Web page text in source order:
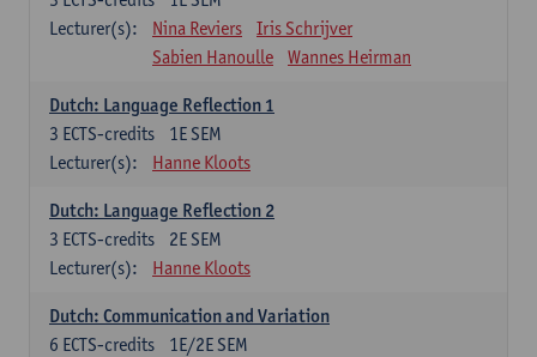
Lecturer(s):
Nina Reviers
Iris Schrijver
Sabien Hanoulle
Wannes Heirman
Dutch: Language Reflection 1
1E SEM
3 ECTS-credits
Lecturer(s):
Hanne Kloots
Dutch: Language Reflection 2
2E SEM
3 ECTS-credits
Lecturer(s):
Hanne Kloots
Dutch: Communication and Variation
1E/2E SEM
6 ECTS-credits